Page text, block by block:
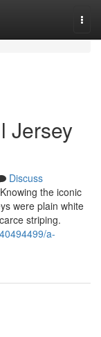
Jersey
Discuss
the iconic
were plain white
striping.
a-